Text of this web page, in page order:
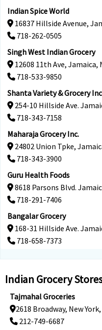
Indian Spice World
16837 Hillside Avenue,
718-262-0505
Singh West Indian Grocery
12608 11th Ave, Jamaica,
718-533-9850
Shanta Variety & Grocery
254-10 Hillside Ave.
718-343-7158
Maharaja Grocery Inc.
24802 Union Tpke,
718-343-3900
Guru Health Foods
8618 Parsons Blvd.
718-291-7406
Bangalar Grocery
168-31 Hillside Ave.
718-658-7373
Indian Grocery
Tajmahal Groceries
2618 Broadway, New York,
212-749-6687